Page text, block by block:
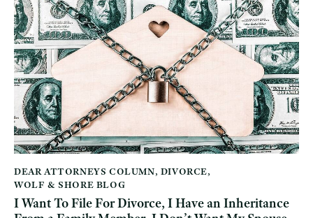
DEAR ATTORNEYS COLUMN, DIVORCE,
WOLF & SHORE BLOG
I Want To File For Divorce, I Have an Inheritance